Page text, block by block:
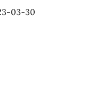
03-30